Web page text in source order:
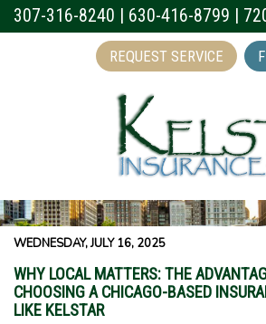
307-316-8240 630-416-8799
REQUEST SERVICE
WEDNESDAY, JULY 16, 2025
WHY LOCAL MATTERS: THE
CHOOSING A CHICAGO-BASED
LIKE KELSTAR